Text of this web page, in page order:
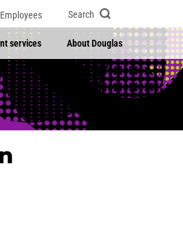
Employees Search
services About Douglas